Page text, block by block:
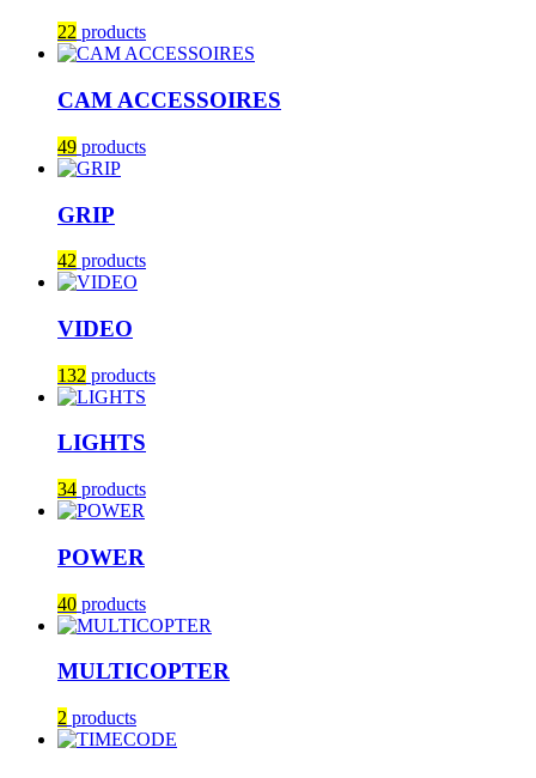
22 products
CAM ACCESSOIRES
49 products
GRIP
42 products
VIDEO
132 products
LIGHTS
34 products
POWER
40 products
MULTICOPTER
2 products